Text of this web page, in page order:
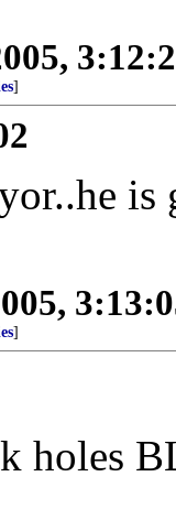
]
]
holes